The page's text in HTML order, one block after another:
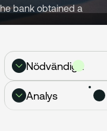
bank obtained a
Nödvändiga
Analys